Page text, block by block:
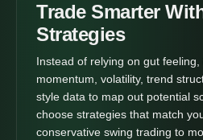
Trade Smarter
Strategies
Instead of relying on gut
momentum, volatility, trend
style data to map out potential
choose strategies that match
conservative swing trading to